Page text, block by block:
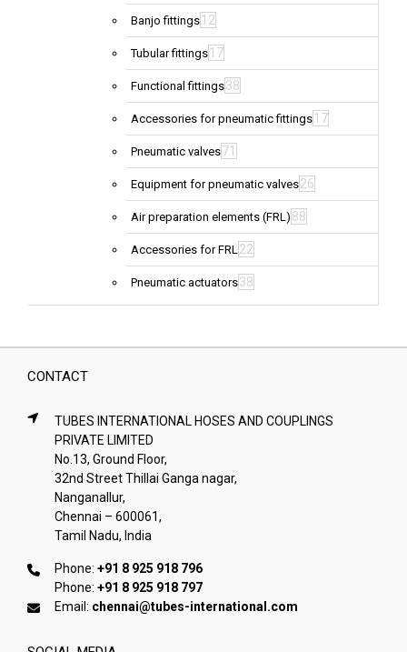
Banjo fittings 12
Tubular fittings 17
Functional fittings38
Accessories for pneumatic fittings 17
Pneumatic valves71
Equipment for pneumatic valves26
Air preparation elements (FRL) 88
Accessories for FRL22
Pneumatic actuators38
CONTACT
TUBES INTERNATIONAL HOSES AND COUPLINGS
PRIVATE LIMITED
No.13, Ground Floor,
32nd Street Thillai Ganga nagar,
Nanganallur,
Chennai – 600061,
Tamil Nadu, India
Phone: +91 8 925 918 796
Phone: +91 8 925 918 797
Email: chennai@tubes-international.com